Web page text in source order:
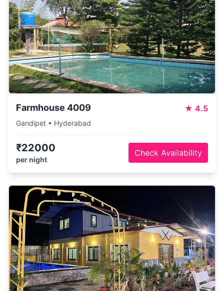
Farmhouse 4009 ★ 4.5
Gandipet • Hyderabad
₹22000
per night
Check Availability